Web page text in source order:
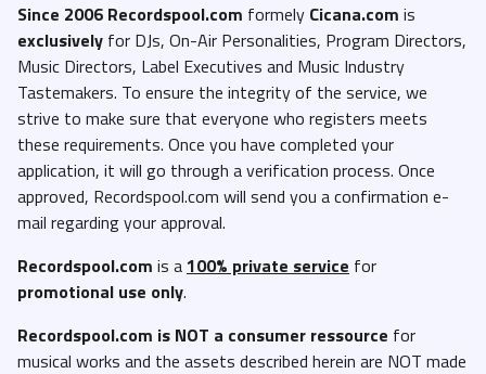
Since 2006 Recordspool.com formely Cicana.com is
exclusively for DJs, On-Air Personalities, Program Directors,
Music Directors, Label Executives and Music Industry
Tastemakers. To ensure the integrity of the service, we
strive to make sure that everyone who registers meets
these requirements. Once you have completed your
application, it will go through a verification process. Once
approved, Recordspool.com will send you a confirmation e-
mail regarding your approval.
Recordspool.com is a100% private service for
promotional use only.
Recordspool.com is NOT a consumer ressource for
musical works and the assets described herein are NOT made